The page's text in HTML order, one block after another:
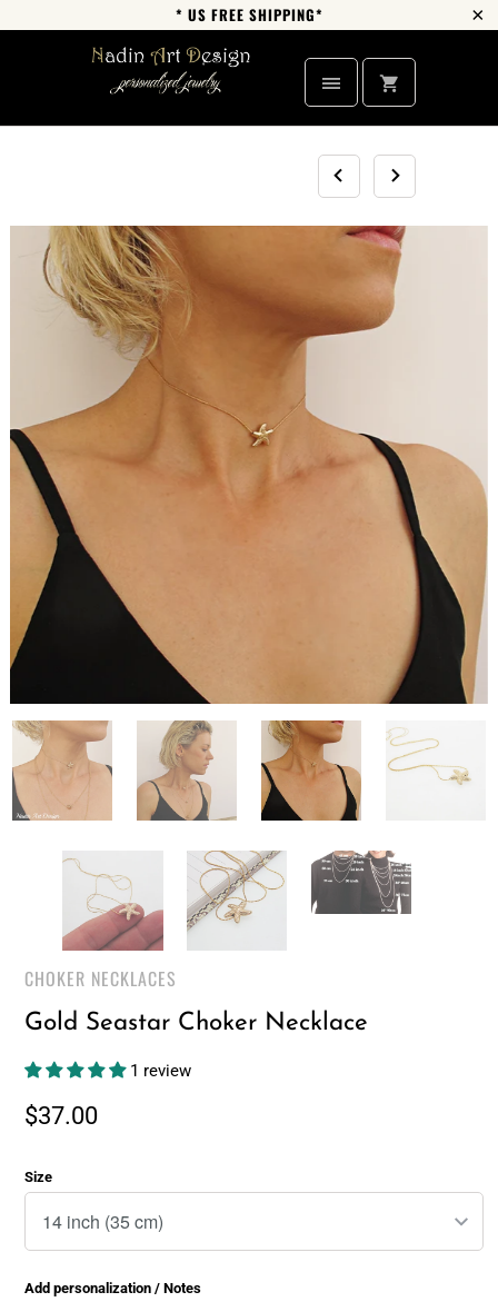
* US FREE SHIPPING*
CHOKER NECKLACES
Gold Seastar Choker Necklace
1 review
$37.00
Size
Add personalization / Notes